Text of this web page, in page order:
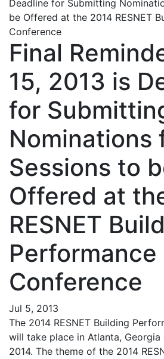
Deadline for Submitting
be Offered at the 2014 RESNET
Conference
Final
15, 2013 is
for
Nominations
Sessions to
Offered at
RESNET
Performance
Conference
Jul 5, 2013
The 2014 RESNET Building
will take place in Atlanta, Georgia
2014. The theme of the 2014